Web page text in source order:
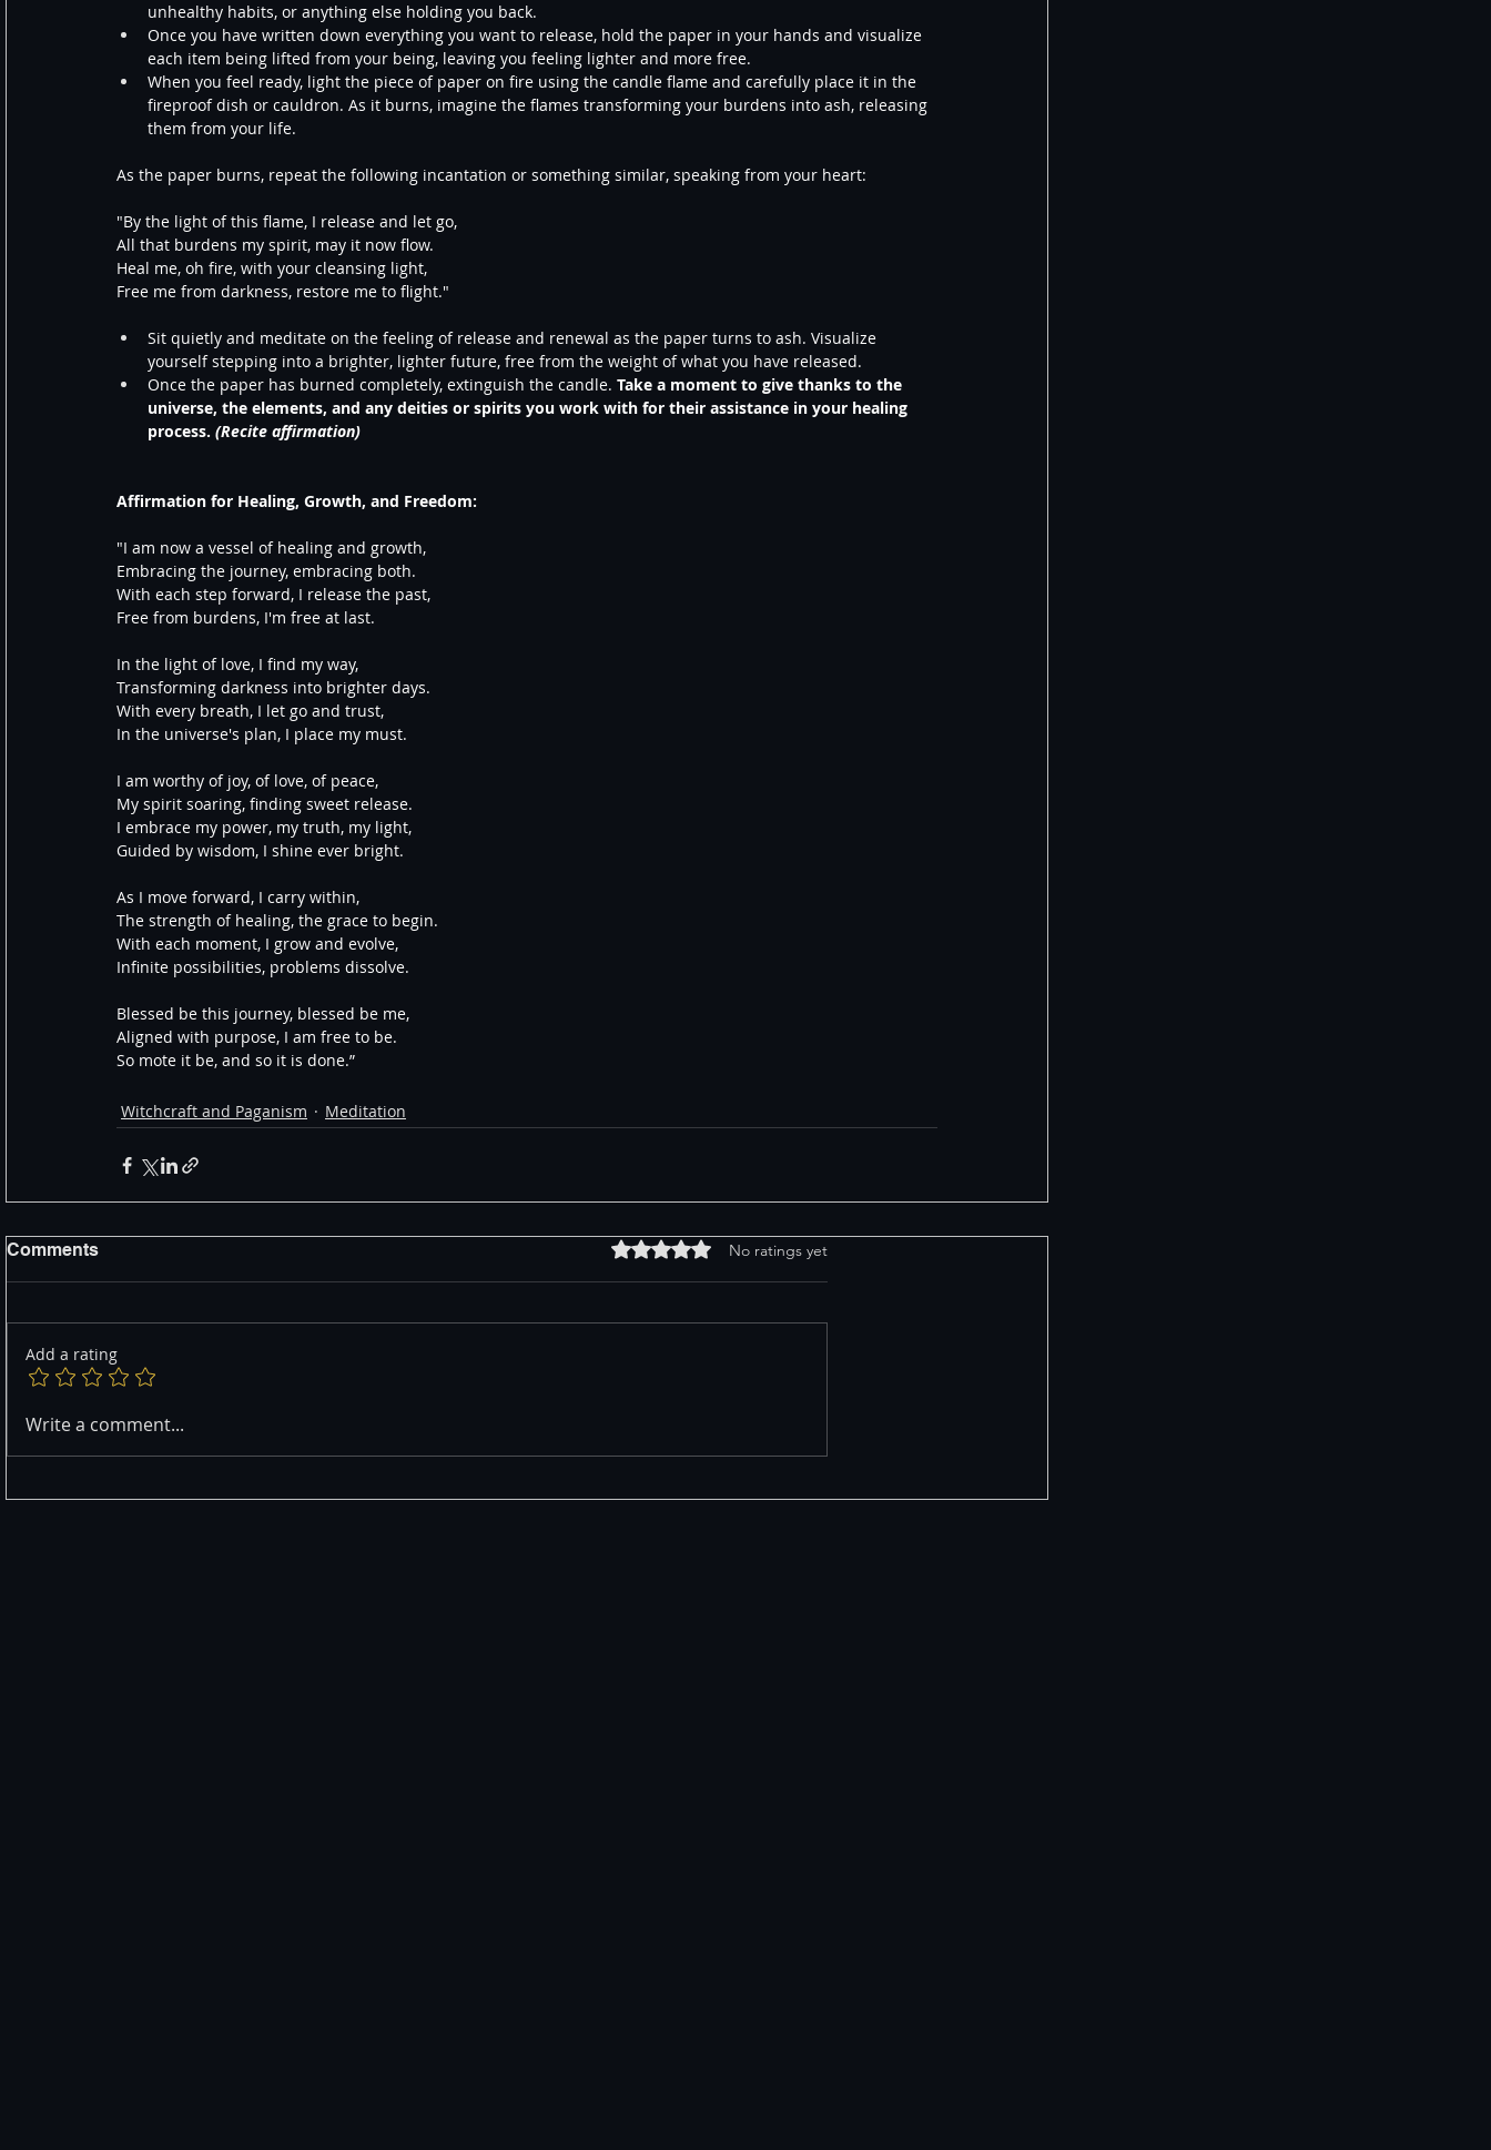
unhealthy habits, or anything else holding you back.
Once you have written down everything you want to release, hold the paper in your hands and visualize
each item being lifted from your being, leaving you feeling lighter and more free.
When you feel ready, light the piece of paper on fire using the candle flame and carefully place it in the
fireproof dish or cauldron. As it burns, imagine the flames transforming your burdens into ash, releasing
them from your life.
As the paper burns, repeat the following incantation or something similar, speaking from your heart:
"By the light of this flame, I release and let go,
All that burdens my spirit, may it now flow.
Heal me, oh fire, with your cleansing light,
Free me from darkness, restore me to flight."
Sit quietly and meditate on the feeling of release and renewal as the paper turns to ash. Visualize
yourself stepping into a brighter, lighter future, free from the weight of what you have released.
Once the paper has burned completely, extinguish the candle. Take a moment to give thanks to the
universe, the elements, and any deities or spirits you work with for their assistance in your healing
process. (Recite affirmation)
Affirmation for Healing, Growth, and Freedom:
"I am now a vessel of healing and growth,
Embracing the journey, embracing both.
With each step forward, I release the past,
Free from burdens, I'm free at last.
In the light of love, I find my way,
Transforming darkness into brighter days.
With every breath, I let go and trust,
In the universe's plan, I place my must.
I am worthy of joy, of love, of peace,
My spirit soaring, finding sweet release.
I embrace my power, my truth, my light,
Guided by wisdom, I shine ever bright.
As I move forward, I carry within,
The strength of healing, the grace to begin.
With each moment, I grow and evolve,
Infinite possibilities, problems dissolve.
Blessed be this journey, blessed be me,
Aligned with purpose, I am free to be.
So mote it be, and so it is done.”
Witchcraft and Paganism Meditation
Comments Rated 0 out of 5 stars.No ratings yet
Add a rating
Write a comment...